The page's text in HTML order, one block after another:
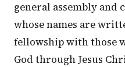
general assembly
whose names are
fellowship with those
God through Jesus